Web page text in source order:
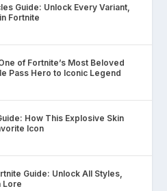
Guide: Unlock Every Variant,
Fortnite
of Fortnite’s Most Beloved
Pass Hero to Iconic Legend
How This Explosive Skin
Icon
Guide: Unlock All Styles,
Lore